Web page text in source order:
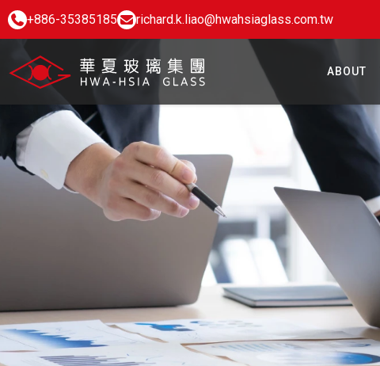
+886-35385185 richard.k.liao@hwahsiaglass.com.tw
ABOUT